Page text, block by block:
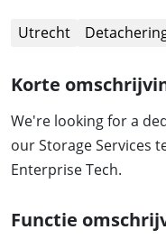
Utrecht
Korte
We're looking for a
our Storage Services
Enterprise Tech.
Functie